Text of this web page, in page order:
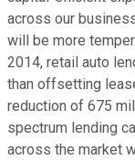
across our
will be more
2014, retail auto
than offsetting
reduction of 675
spectrum lending
across the market